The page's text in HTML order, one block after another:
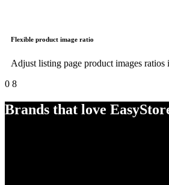
Flexible product image ratio
Adjust listing page product images ratios
0 8
Brands that love